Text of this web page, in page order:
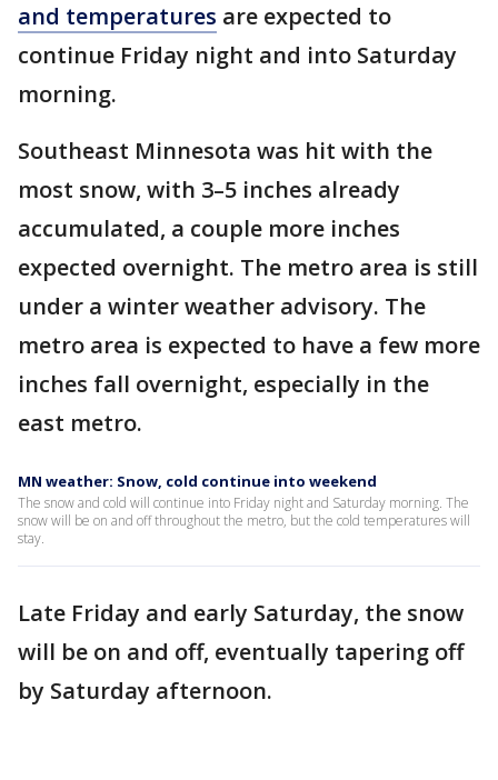
and temperatures are expected to
continue Friday night and into Saturday
morning.
Southeast Minnesota was hit with the
most snow, with 3–5 inches already
accumulated, a couple more inches
expected overnight. The metro area is still
under a winter weather advisory. The
metro area is expected to have a few more
inches fall overnight, especially in the
east metro.
MN weather: Snow, cold continue into weekend
The snow and cold will continue into Friday night and Saturday morning. The
snow will be on and off throughout the metro, but the cold temperatures will
stay.
Late Friday and early Saturday, the snow
will be on and off, eventually tapering off
by Saturday afternoon.